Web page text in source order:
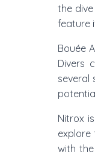
the
feature
Bouée
Divers
several
Nitrox
explore
with